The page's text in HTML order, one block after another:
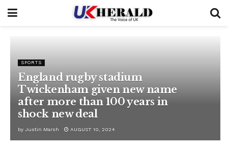
SPORTS
England rugby stadium
Twickenham given new name
after more than 100 years in
shock new deal
by Justin Marsh AUGUST 10, 2024